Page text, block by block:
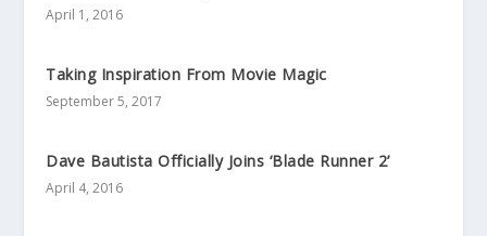
April 1, 2016
Taking Inspiration From Movie Magic
September 5, 2017
Dave Bautista Officially Joins ‘Blade Runner 2’
April 4, 2016